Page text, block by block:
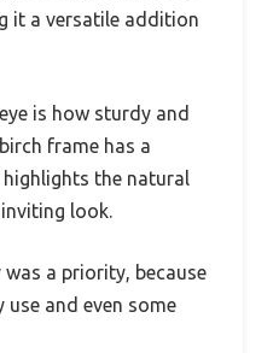
it a versatile addition
is how sturdy and
frame has a
the natural
look.
a priority, because
and even some